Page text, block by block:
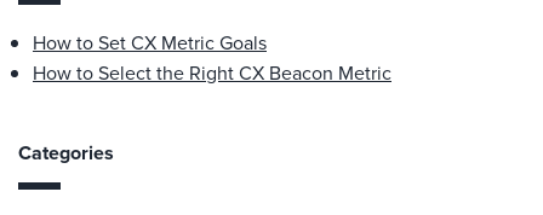
How to Set CX Metric Goals
How to Select the Right CX Beacon Metric
Categories